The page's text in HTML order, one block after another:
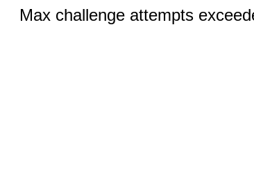
Max challenge attempts